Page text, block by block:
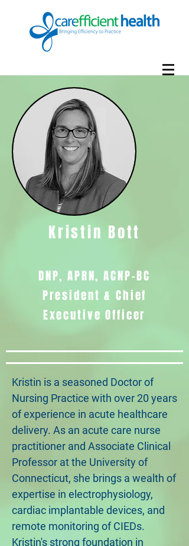
Kristin Bott
DNP, APRN, ACNP-BC
President & Chief
Executive Officer
Kristin is a seasoned Doctor of
Nursing Practice with over 20 years
of experience in acute healthcare
delivery. As an acute care nurse
practitioner and Associate Clinical
Professor at the University of
Connecticut, she brings a wealth of
expertise in electrophysiology,
cardiac implantable devices, and
remote monitoring of CIEDs.
Kristin's strong foundation in